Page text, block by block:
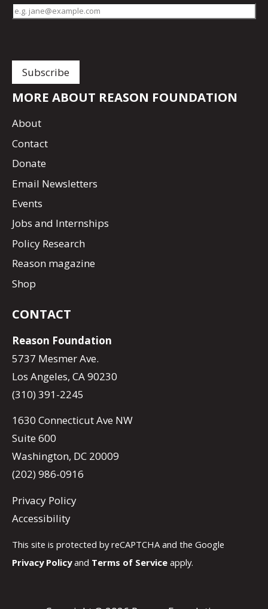
MORE ABOUT REASON FOUNDATION
About
Contact
Donate
Email Newsletters
Events
Jobs and Internships
Policy Research
Reason magazine
Shop
CONTACT
Reason Foundation
5737 Mesmer Ave.
Los Angeles, CA 90230
(310) 391-2245
1630 Connecticut Ave NW
Suite 600
Washington, DC 20009
(202) 986-0916
Privacy Policy
Accessibility
This site is protected by reCAPTCHA and the Google
Privacy Policyand Terms of Service apply.